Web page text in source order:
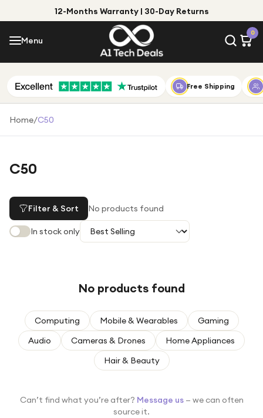
12-Months Warranty | 30-Day Returns
Menu
0
Menu
Shop by Category
Shop by Brand
Under £25
Under £50
For fitness fans
For beauty lovers
Top Deals
Free Shipping
Home/C50
C50
Filter & Sort No products found
In stock only
No products found
Computing Mobile & Wearables
Gaming
Audio
Cameras & Drones
Home Appliances
Hair & Beauty
Can’t find what you’re after? Message us — we can often
source it.